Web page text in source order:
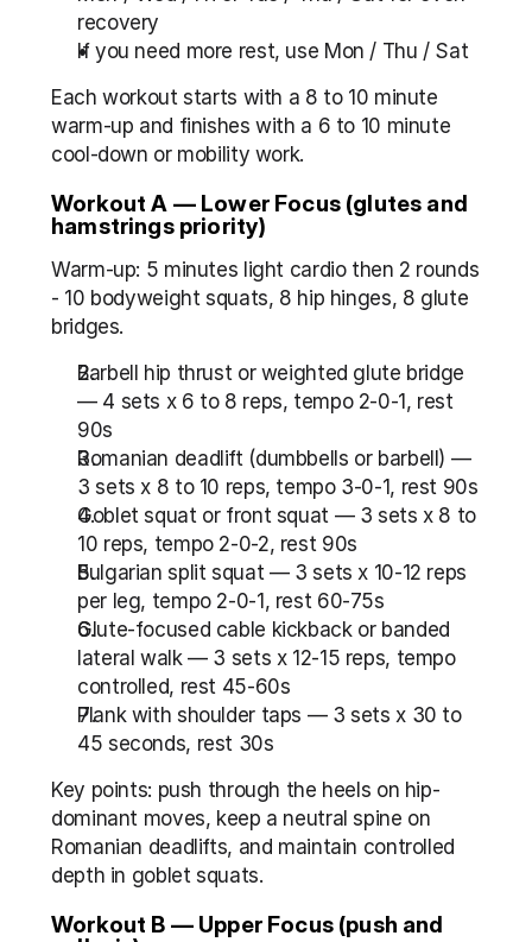
recovery
If you need more rest, use Mon / Thu / Sat
Each workout starts with a 8 to 10 minute
warm-up and finishes with a 6 to 10 minute
cool-down or mobility work.
Workout A — Lower Focus (glutes and
hamstrings priority)
Warm-up: 5 minutes light cardio then 2 rounds
- 10 bodyweight squats, 8 hip hinges, 8 glute
bridges.
Barbell hip thrust or weighted glute bridge
— 4 sets x 6 to 8 reps, tempo 2-0-1, rest
90s
Romanian deadlift (dumbbells or barbell) —
3 sets x 8 to 10 reps, tempo 3-0-1, rest 90s
Goblet squat or front squat — 3 sets x 8 to
10 reps, tempo 2-0-2, rest 90s
Bulgarian split squat — 3 sets x 10-12 reps
per leg, tempo 2-0-1, rest 60-75s
Glute-focused cable kickback or banded
lateral walk — 3 sets x 12-15 reps, tempo
controlled, rest 45-60s
Plank with shoulder taps — 3 sets x 30 to
45 seconds, rest 30s
Key points: push through the heels on hip-
dominant moves, keep a neutral spine on
Romanian deadlifts, and maintain controlled
depth in goblet squats.
Workout B — Upper Focus (push and